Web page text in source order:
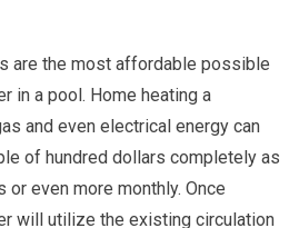
are the most affordable possible
in a pool. Home heating a
and even electrical energy can
of hundred dollars completely as
or even more monthly. Once
will utilize the existing circulation